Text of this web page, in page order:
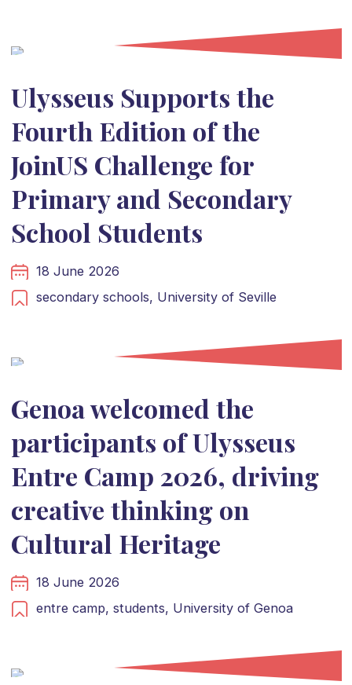
Ulysseus Supports the
Fourth Edition of the
JoinUS Challenge for
Primary and Secondary
School Students
18 June 2026
secondary schools, University of Seville
Genoa welcomed the
participants of Ulysseus
Entre Camp 2026, driving
creative thinking on
Cultural Heritage
18 June 2026
entre camp, students, University of Genoa